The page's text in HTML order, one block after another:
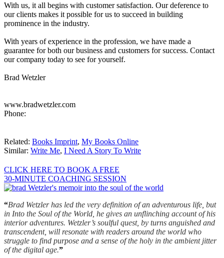
With us, it all begins with customer satisfaction. Our deference to
our clients makes it possible for us to succeed in building
prominence in the industry.
With years of experience in the profession, we have made a
guarantee for both our business and customers for success. Contact
our company today to see for yourself.
Brad Wetzler
www.bradwetzler.com
Phone:
Related: Books Imprint, My Books Online
Similar: Write Me, I Need A Story To Write
CLICK HERE TO BOOK A FREE
30-MINUTE COACHING SESSION
“Brad Wetzler has led the very definition of an adventurous life, but
in Into the Soul of the World, he gives an unflinching account of his
interior adventures. Wetzler’s soulful quest, by turns anguished and
transcendent, will resonate with readers around the world who
struggle to find purpose and a sense of the holy in the ambient jitter
of the digital age.”